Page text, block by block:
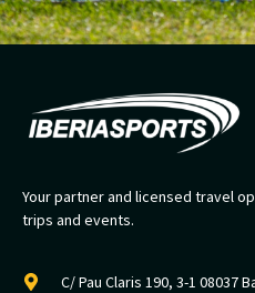
Your partner and licensed travel
trips and events.
C/ Pau Claris 190, 3-1 08037